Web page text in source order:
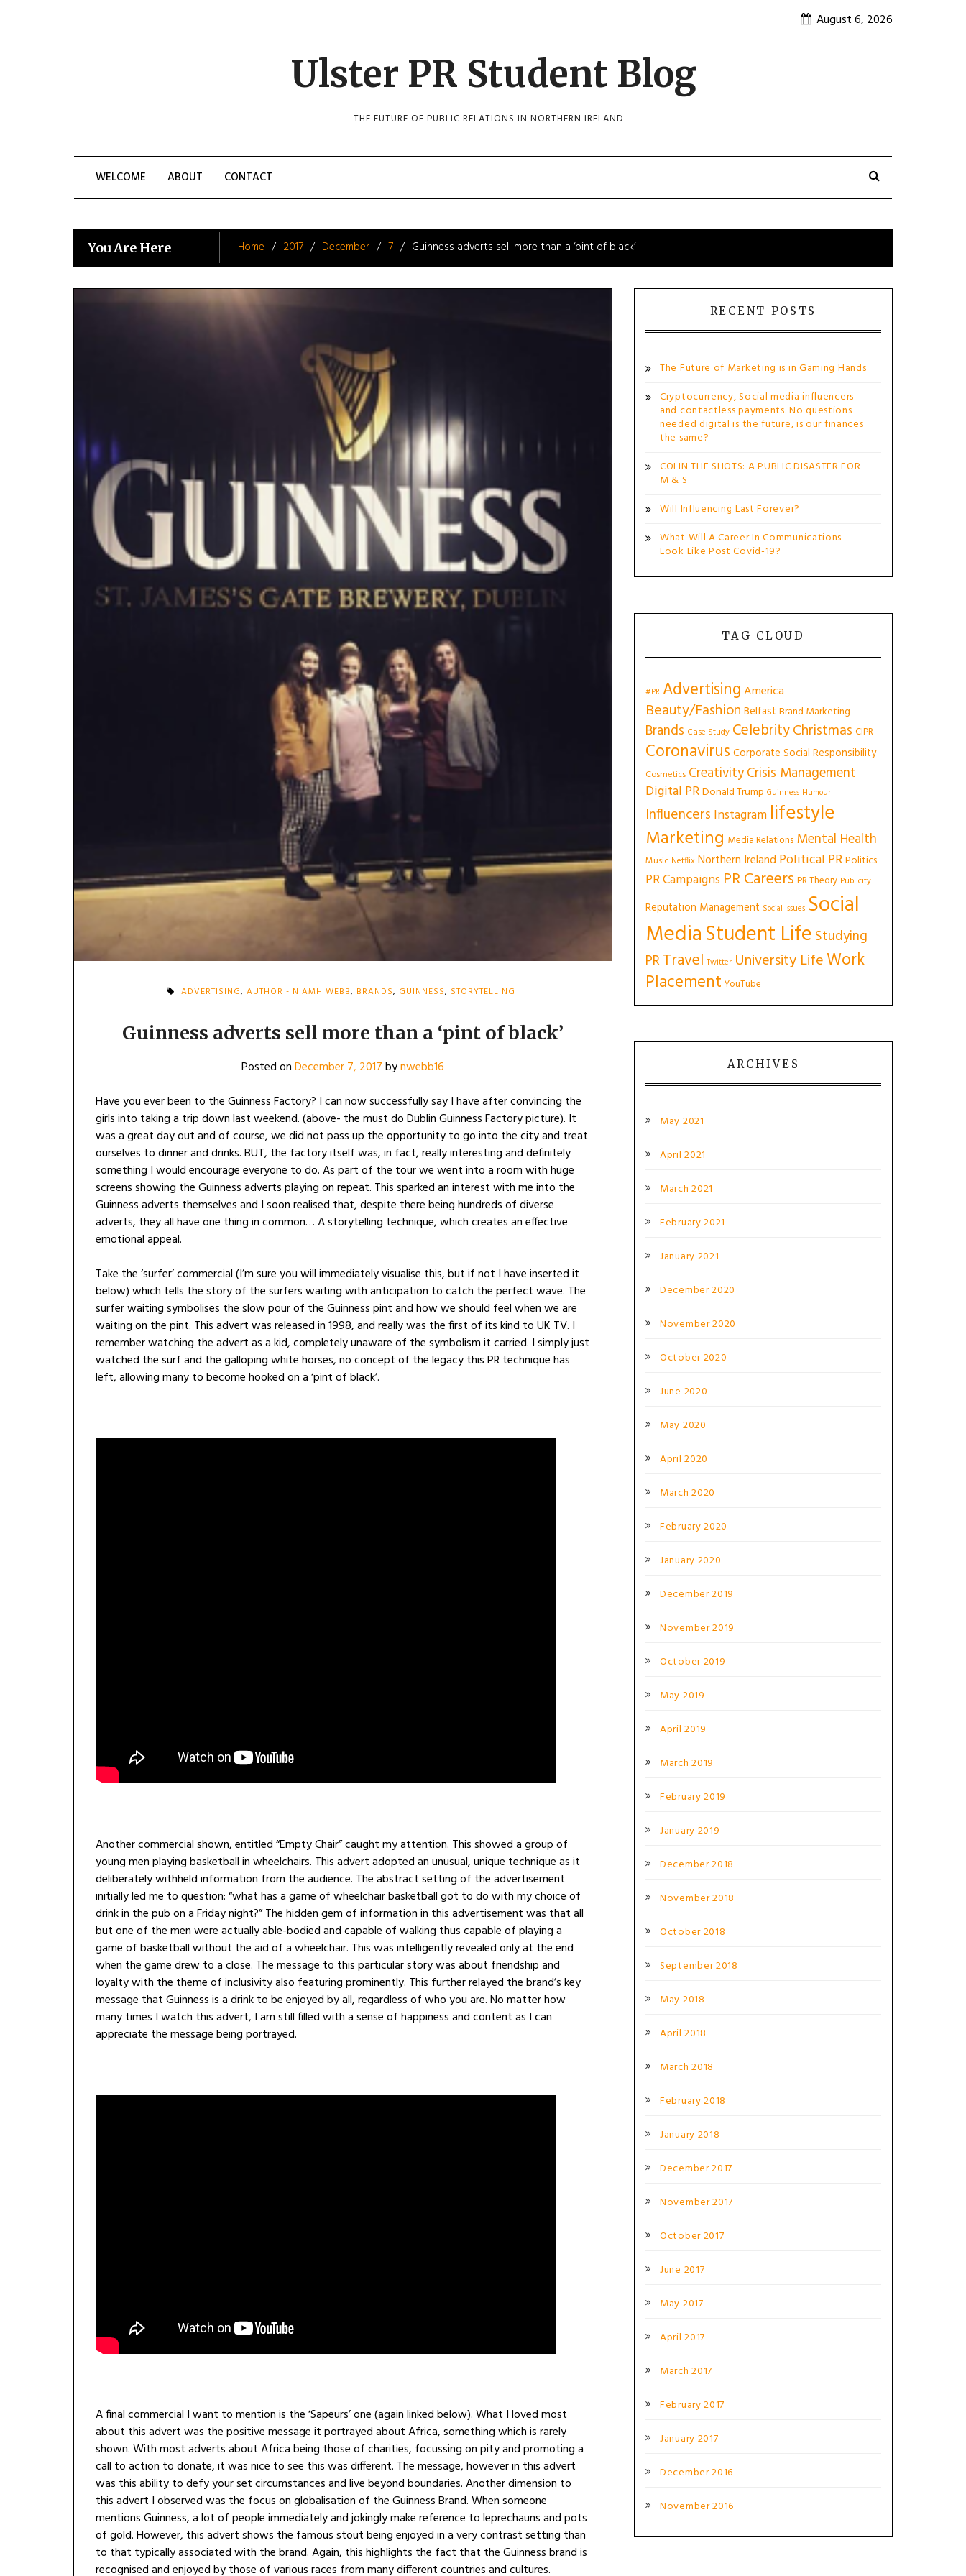
August 6, 2026
Ulster PR Student Blog
THE FUTURE OF PUBLIC RELATIONS IN NORTHERN IRELAND
WELCOME ABOUT CONTACT
You Are Here Home 2017 December 7 Guinness adverts sell more than a ‘pint of black’
ADVERTISING, AUTHOR - NIAMH WEBB, BRANDS, GUINNESS, STORYTELLING
Guinness adverts sell more than a ‘pint of black’
Posted onDecember 7, 2017bynwebb16
Have you ever been to the Guinness Factory? I can now successfully say I have after convincing the
girls into taking a trip down last weekend. (above- the must do Dublin Guinness Factory picture). It
was a great day out and of course, we did not pass up the opportunity to go into the city and treat
ourselves to dinner and drinks. BUT, the factory itself was, in fact, really interesting and definitely
something I would encourage everyone to do. As part of the tour we went into a room with huge
screens showing the Guinness adverts playing on repeat. This sparked an interest with me into the
Guinness adverts themselves and I soon realised that, despite there being hundreds of diverse
adverts, they all have one thing in common… A storytelling technique, which creates an effective
emotional appeal.
Take the ‘surfer’ commercial (I’m sure you will immediately visualise this, but if not I have inserted it
below) which tells the story of the surfers waiting with anticipation to catch the perfect wave. The
surfer waiting symbolises the slow pour of the Guinness pint and how we should feel when we are
waiting on the pint. This advert was released in 1998, and really was the first of its kind to UK TV. I
remember watching the advert as a kid, completely unaware of the symbolism it carried. I simply just
watched the surf and the galloping white horses, no concept of the legacy this PR technique has
left, allowing many to become hooked on a ‘pint of black’.
Another commercial shown, entitled “Empty Chair” caught my attention. This showed a group of
young men playing basketball in wheelchairs. This advert adopted an unusual, unique technique as it
deliberately withheld information from the audience. The abstract setting of the advertisement
initially led me to question: “what has a game of wheelchair basketball got to do with my choice of
drink in the pub on a Friday night?” The hidden gem of information in this advertisement was that all
but one of the men were actually able-bodied and capable of walking thus capable of playing a
game of basketball without the aid of a wheelchair. This was intelligently revealed only at the end
when the game drew to a close. The message to this particular story was about friendship and
loyalty with the theme of inclusivity also featuring prominently. This further relayed the brand’s key
message that Guinness is a drink to be enjoyed by all, regardless of who you are. No matter how
many times I watch this advert, I am still filled with a sense of happiness and content as I can
appreciate the message being portrayed.
A final commercial I want to mention is the ‘Sapeurs’ one (again linked below). What I loved most
about this advert was the positive message it portrayed about Africa, something which is rarely
shown. With most adverts about Africa being those of charities, focussing on pity and promoting a
call to action to donate, it was nice to see this was different. The message, however in this advert
was this ability to defy your set circumstances and live beyond boundaries. Another dimension to
this advert I observed was the focus on globalisation of the Guinness Brand. When someone
mentions Guinness, a lot of people immediately and jokingly make reference to leprechauns and pots
of gold. However, this advert shows the famous stout being enjoyed in a very contrast setting than
to that typically associated with the brand. Again, this highlights the fact that the Guinness brand is
recognised and enjoyed by those of various races from many different countries and cultures.
RECENT POSTS
The Future of Marketing is in Gaming Hands
Cryptocurrency, Social media influencers
and contactless payments. No questions
needed digital is the future, is our finances
the same?
COLIN THE SHOTS: A PUBLIC DISASTER FOR
M & S
Will Influencing Last Forever?
What Will A Career In Communications
Look Like Post Covid-19?
TAG CLOUD
#PR AdvertisingAmerica
Beauty/Fashion Belfast Brand Marketing
Brands Case Study CelebrityChristmas CIPR
Coronavirus Corporate Social Responsibility
Cosmetics CreativityCrisis Management
Digital PRDonald Trump Guinness Humour
Influencers Instagram lifestyle
Marketing Media Relations Mental Health
Music Netflix Northern Ireland Political PRPolitics
PR Campaigns PR Careers PR Theory Publicity
Reputation Management Social Issues Social
MediaStudent Life Studying
PRTravel Twitter University LifeWork
Placement YouTube
ARCHIVES
May 2021
April 2021
March 2021
February 2021
January 2021
December 2020
November 2020
October 2020
June 2020
May 2020
April 2020
March 2020
February 2020
January 2020
December 2019
November 2019
October 2019
May 2019
April 2019
March 2019
February 2019
January 2019
December 2018
November 2018
October 2018
September 2018
May 2018
April 2018
March 2018
February 2018
January 2018
December 2017
November 2017
October 2017
June 2017
May 2017
April 2017
March 2017
February 2017
January 2017
December 2016
November 2016